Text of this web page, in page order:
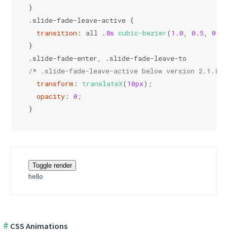
}
.slide-fade-leave-active {
transition : all . 8s cubic-bezier( 1.0, 0.5, 0.8
}
.slide-fade-enter,
.slide-fade-leave-to
/* .slide-fade-leave-active below version 2.1.8
transform : translateX( 10px);
opacity: 0 ;
}
Toggle render
hello
CSS Animations